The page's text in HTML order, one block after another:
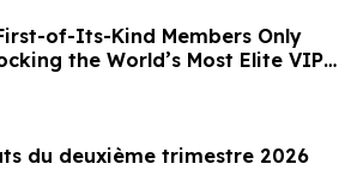
of-Its-Kind Members Only
the World’s Most Elite VIP
Perks
du deuxième trimestre 2026